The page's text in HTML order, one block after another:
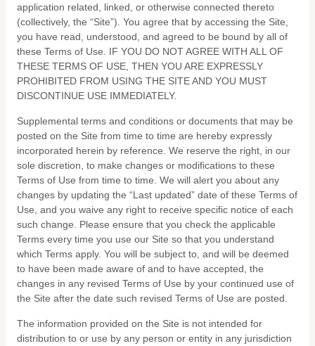
application related, linked, or otherwise connected thereto
(collectively, the “Site”). You agree that by accessing the Site,
you have read, understood, and agreed to be bound by all of
these Terms of Use. IF YOU DO NOT AGREE WITH ALL OF
THESE TERMS OF USE, THEN YOU ARE EXPRESSLY
PROHIBITED FROM USING THE SITE AND YOU MUST
DISCONTINUE USE IMMEDIATELY.
Supplemental terms and conditions or documents that may be
posted on the Site from time to time are hereby expressly
incorporated herein by reference. We reserve the right, in our
sole discretion, to make changes or modifications to these
Terms of Use from time to time . We will alert you about any
changes by updating the “Last updated” date of these Terms of
Use, and you waive any right to receive specific notice of each
such change. Please ensure that you check the applicable
Terms every time you use our Site so that you understand
which Terms apply. You will be subject to, and will be deemed
to have been made aware of and to have accepted, the
changes in any revised Terms of Use by your continued use of
the Site after the date such revised Terms of Use are posted.
The information provided on the Site is not intended for
distribution to or use by any person or entity in any jurisdiction